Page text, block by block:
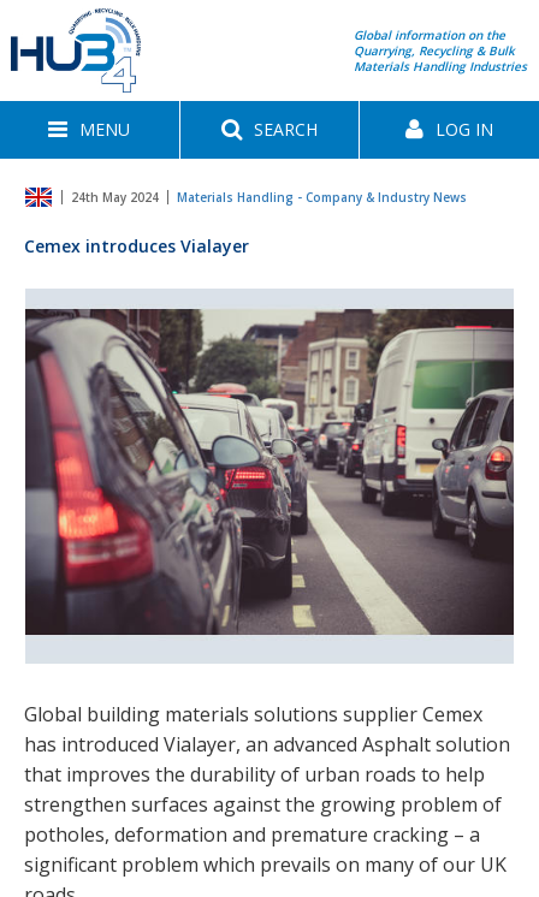
Global information on the
Quarrying, Recycling & Bulk
Materials Handling Industries
MENU SEARCH LOG IN
24th May 2024 Materials Handling - Company & Industry News
Cemex introduces Vialayer
Global building materials solutions supplier Cemex
has introduced Vialayer, an advanced Asphalt solution
that improves the durability of urban roads to help
strengthen surfaces against the growing problem of
potholes, deformation and premature cracking – a
significant problem which prevails on many of our UK